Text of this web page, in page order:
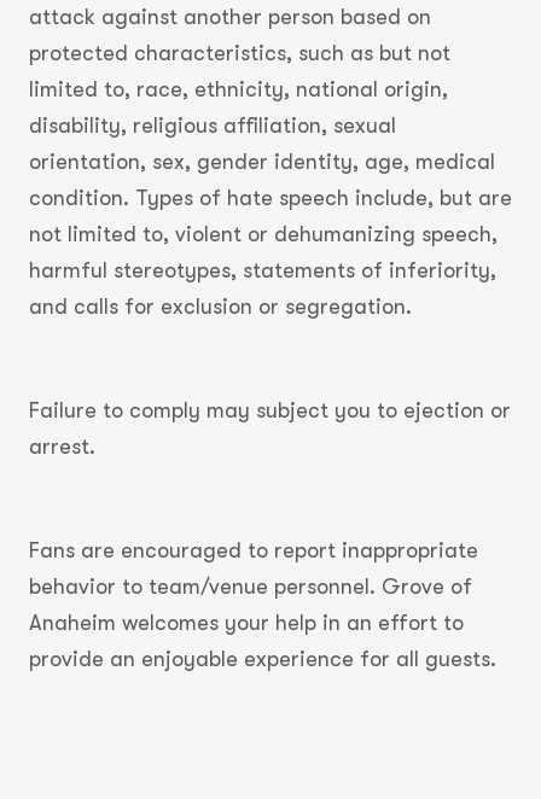
attack against another person based on
protected characteristics, such as but not
limited to, race, ethnicity, national origin,
disability, religious affiliation, sexual
orientation, sex, gender identity, age, medical
condition. Types of hate speech include, but are
not limited to, violent or dehumanizing speech,
harmful stereotypes, statements of inferiority,
and calls for exclusion or segregation.
Failure to comply may subject you to ejection or
arrest.
Fans are encouraged to report inappropriate
behavior to team/venue personnel. Grove of
Anaheim welcomes your help in an effort to
provide an enjoyable experience for all guests.